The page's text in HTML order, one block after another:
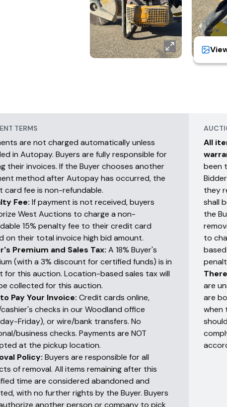
TERMS
are not charged automatically unless
in Autopay. Buyers are fully responsible for
their invoices. If the Buyer chooses another
method after Autopay has occurred, the
card fee is non-refundable.
Fee: If payment is not received, buyers
West Auctions to charge a non-
15% penalty fee to their credit card
on their total invoice high bid amount.
Premium and Sales Tax: A 18% Buyer's
(with a 3% discount for certified funds) is in
for this auction. Location-based sales tax will
collected for this auction.
Pay Your Invoice: Credit cards online,
checks in our Woodland office
Friday), or wire/bank transfers. No
business checks. Payments are NOT
at the pickup location.
Policy: Buyers are responsible for all
of removal. All items remaining after this
time are considered abandoned and
with no further rights by the Buyer. Buyers
another person or company to pick
All
been
they
shall
the
to
are
are
when